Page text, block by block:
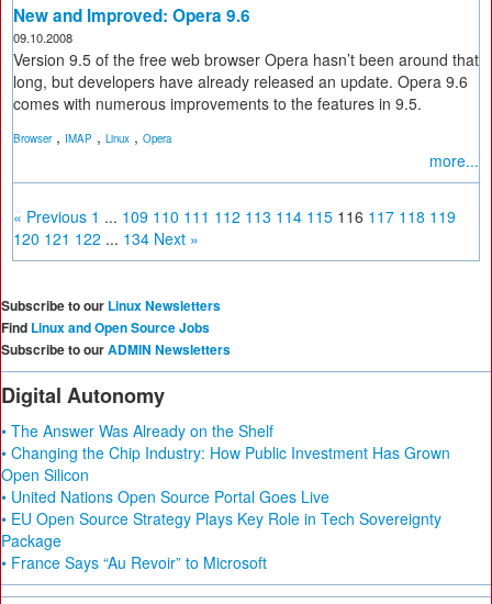
New and Improved: Opera 9.6
09.10.2008
Version 9.5 of the free web browser Opera hasn’t been around that
long, but developers have already released an update. Opera 9.6
comes with numerous improvements to the features in 9.5.
Browser, IMAP , Linux , Opera
more...
« Previous 1 ... 109 110 111 112 113 114 115 116 117 118 119
120 121 122 ... 134 Next »
Subscribe to our Linux Newsletters
Find Linux and Open Source Jobs
Subscribe to ourADMIN Newsletters
Digital Autonomy
• The Answer Was Already on the Shelf
• Changing the Chip Industry: How Public Investment Has Grown
Open Silicon
• United Nations Open Source Portal Goes Live
• EU Open Source Strategy Plays Key Role in Tech Sovereignty
Package
• France Says “Au Revoir” to Microsoft